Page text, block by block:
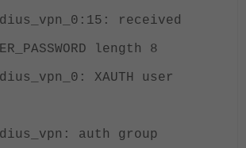
received
length 8
XAUTH user
auth group